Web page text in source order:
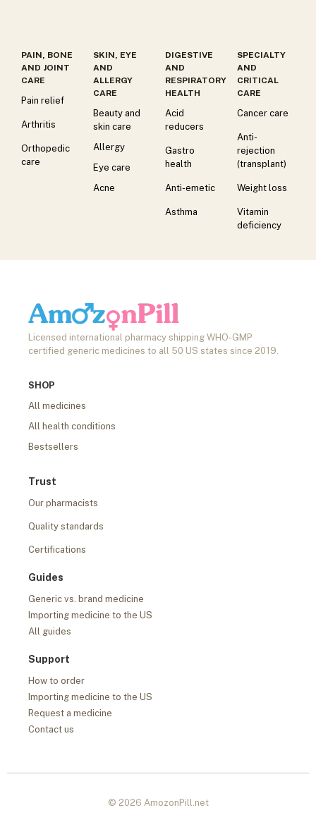
PAIN, BONE
AND JOINT
CARE
Pain relief
Arthritis
Orthopedic
care
SKIN, EYE
AND
ALLERGY
CARE
Beauty and
skin care
Allergy
Eye care
Acne
DIGESTIVE
AND
RESPIRATORY
HEALTH
Acid
reducers
Gastro
health
Anti-emetic
Asthma
SPECIALTY
AND
CRITICAL
CARE
Cancer care
Anti-
rejection
(transplant)
Weight loss
Vitamin
deficiency
Licensed international pharmacy shipping WHO-GMP
certified generic medicines to all 50 US states since 2019.
SHOP
All medicines
All health conditions
Bestsellers
Trust
Our pharmacists
Quality standards
Certifications
Guides
Generic vs. brand medicine
Importing medicine to the US
All guides
Support
How to order
Importing medicine to the US
Request a medicine
Contact us
© 2026 AmozonPill.net